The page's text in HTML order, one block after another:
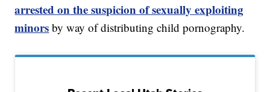
arrested on the suspicion of sexually exploiting
minors by way of distributing child pornography.